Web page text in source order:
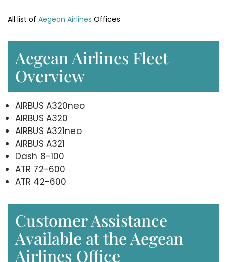
All list of Aegean Airlines Offices
Aegean Airlines Fleet
Overview
AIRBUS A320neo
AIRBUS A320
AIRBUS A321neo
AIRBUS A321
Dash 8-100
ATR 72-600
ATR 42-600
Customer Assistance
Available at the Aegean
Airlines Office